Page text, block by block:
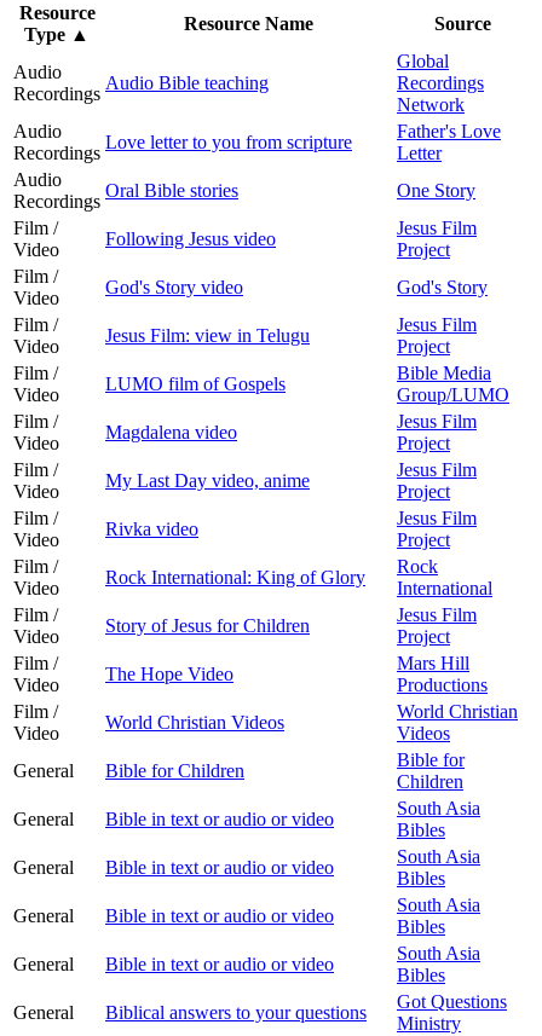
Resource
Type ▲
Resource Name Source
Audio
Recordings
Audio Bible teaching
Global
Recordings
Network
Audio
Recordings
Love letter to you from scripture
Father's Love
Letter
Audio
Recordings
Oral Bible stories
One Story
Film /
Video
Following Jesus video
Jesus Film
Project
Film /
Video
God's Story video
God's Story
Film /
Video
Jesus Film: view in Telugu
Jesus Film
Project
Film /
Video
LUMO film of Gospels
Bible Media
Group/LUMO
Film /
Video
Magdalena video
Jesus Film
Project
Film /
Video
My Last Day video, anime
Jesus Film
Project
Film /
Video
Rivka video
Jesus Film
Project
Film /
Video
Rock International: King of Glory
Rock
International
Film /
Video
Story of Jesus for Children
Jesus Film
Project
Film /
Video
The Hope Video
Mars Hill
Productions
Film /
Video
World Christian Videos
World Christian
Videos
General
Bible for Children
Bible for
Children
General
Bible in text or audio or video
South Asia
Bibles
General
Bible in text or audio or video
South Asia
Bibles
General
Bible in text or audio or video
South Asia
Bibles
General
Bible in text or audio or video
South Asia
Bibles
General
Biblical answers to your questions
Got Questions
Ministry